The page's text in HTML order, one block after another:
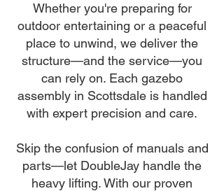
Whether you're preparing for
outdoor entertaining or a peaceful
place to unwind, we deliver the
structure—and the service—you
can rely on. Each gazebo
assembly in Scottsdale is handled
with expert precision and care.
Skip the confusion of manuals and
parts—let DoubleJay handle the
heavy lifting. With our proven